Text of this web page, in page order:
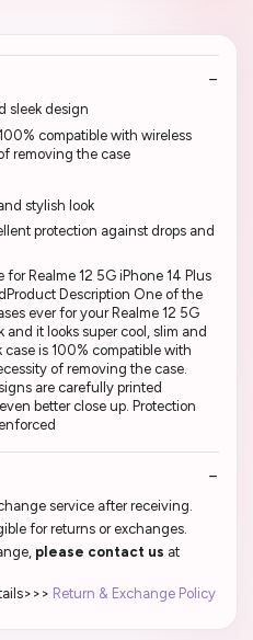
sleek design
compatible with wireless
removing the case
stylish look
protection against drops and
Realme 12 5G iPhone 14 Plus
Description One of the
ever for your Realme 12 5G
it looks super cool, slim and
case is 100% compatible with
of removing the case.
are carefully printed
better close up. Protection
service after receiving.
for returns or exchanges.
please contact us at
Return & Exchange Policy